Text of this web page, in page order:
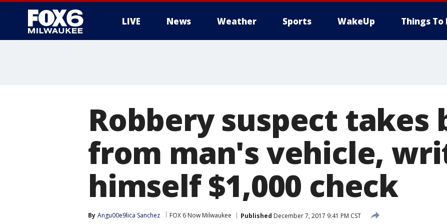
LIVE News Weather Sports WakeUp Things To
Robbery suspect takes
from man's vehicle,
himself $1,000 check
By Angu00e9lica Sanchez FOX 6 Now Milwaukee Published December 7, 2017 9:41 PM CST